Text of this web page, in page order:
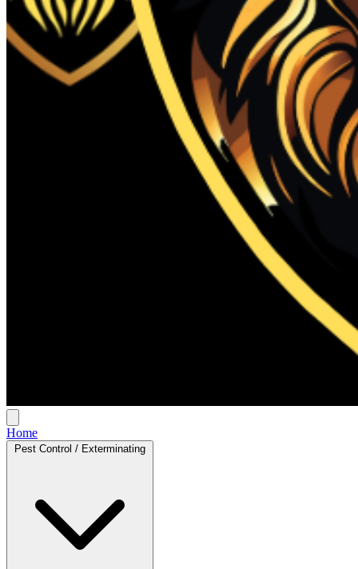
Home
Pest Control / Exterminating